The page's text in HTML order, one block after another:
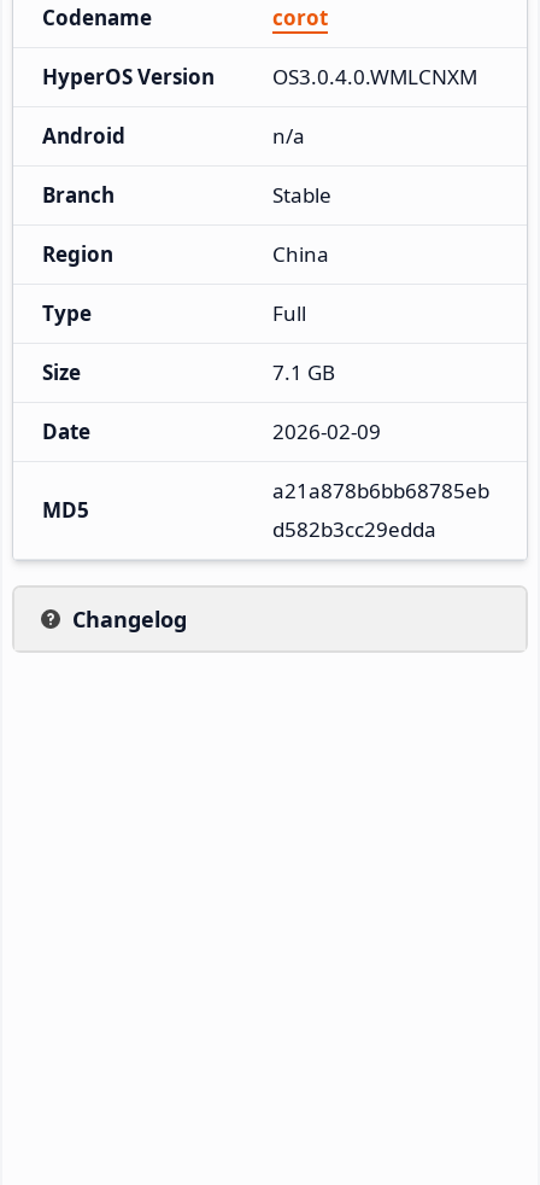
Codename corot
HyperOS Version OS3.0.4.0.WMLCNXM
Android n/a
Branch Stable
Region China
Type Full
Size 7.1 GB
Date 2026-02-09
MD5
a21a878b6bb68785eb
d582b3cc29edda
Changelog